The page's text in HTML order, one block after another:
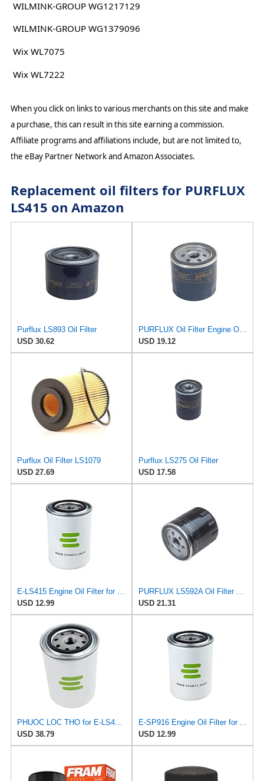
WILMINK-GROUP WG1217129
WILMINK-GROUP WG1379096
Wix WL7075
Wix WL7222
When you click on links to various merchants on this site and make
a purchase, this can result in this site earning a commission.
Affiliate programs and affiliations include, but are not limited to,
the eBay Partner Network and Amazon Associates.
Replacement oil filters for PURFLUX
LS415 on Amazon
Purflux LS893 Oil Filter
USD 30.62
USD 19.12
Purflux Oil Filter LS1079
USD 27.69
Purflux LS275 Oil Filter
USD 17.58
USD 12.99
USD 21.31
PHUOC LOC THO for E-LS415 Engine Oil Filter for PURFLUX
USD 38.79
USD 12.99